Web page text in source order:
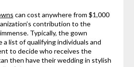
can cost anywhere from $1,000
contribution to the
Typically, the gown
list of qualifying individuals and
to decide who receives the
then have their wedding in stylish